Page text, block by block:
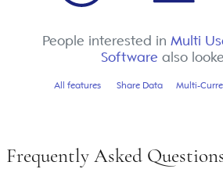
People interested in Multi
Software also
All features Share Data Multi-
Frequently Asked